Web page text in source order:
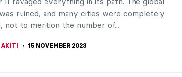
not originally from Venice, as he was born in
1871, as the son of a...